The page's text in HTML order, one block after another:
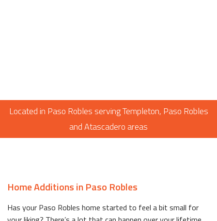
Located in Paso Robles serving Templeton, Paso Robles
and Atascadero areas
Home Additions in Paso Robles
Has your Paso Robles home started to feel a bit small for